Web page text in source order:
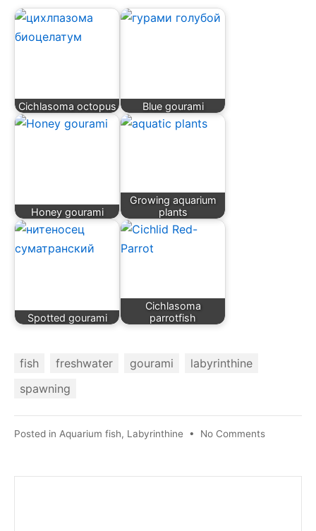
Cichlasoma octopus Blue gourami
Honey gourami
Growing aquarium
plants
Spotted gourami
Cichlasoma
parrotfish
fish freshwater gourami
labyrinthine
spawning
Posted in Aquarium fish, Labyrinthine • No Commentson